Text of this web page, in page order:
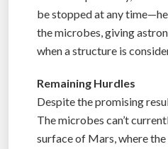
be stopped at any
the microbes, giving
when a structure is
Remaining Hurdles
Despite the promising
The microbes can’t
surface of Mars, where